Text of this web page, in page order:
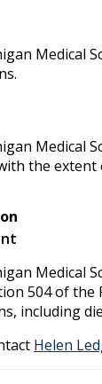
Medical
Medical
the
Medical
504 of
including
Helen